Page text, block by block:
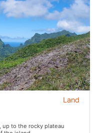
Land
up to the rocky plateau